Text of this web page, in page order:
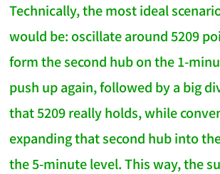
Technically, the most ideal
would be: oscillate around 5209
form the second hub on the 1-
push up again, followed by a big
that 5209 really holds, while
expanding that second hub into
the 5-minute level. This way, the